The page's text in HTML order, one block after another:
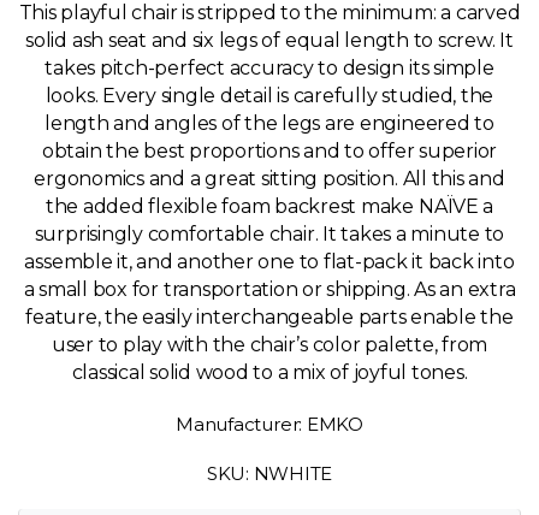
This playful chair is stripped to the minimum: a carved
solid ash seat and six legs of equal length to screw. It
takes pitch-perfect accuracy to design its simple
looks. Every single detail is carefully studied, the
length and angles of the legs are engineered to
obtain the best proportions and to offer superior
ergonomics and a great sitting position. All this and
the added flexible foam backrest make NAÏVE a
surprisingly comfortable chair. It takes a minute to
assemble it, and another one to flat-pack it back into
a small box for transportation or shipping. As an extra
feature, the easily interchangeable parts enable the
user to play with the chair’s color palette, from
classical solid wood to a mix of joyful tones.
Manufacturer: EMKO
SKU: NWHITE